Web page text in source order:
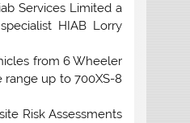
Services Limited a
HIAB Lorry
from 6 Wheeler
up to 700XS-8
Risk Assessments